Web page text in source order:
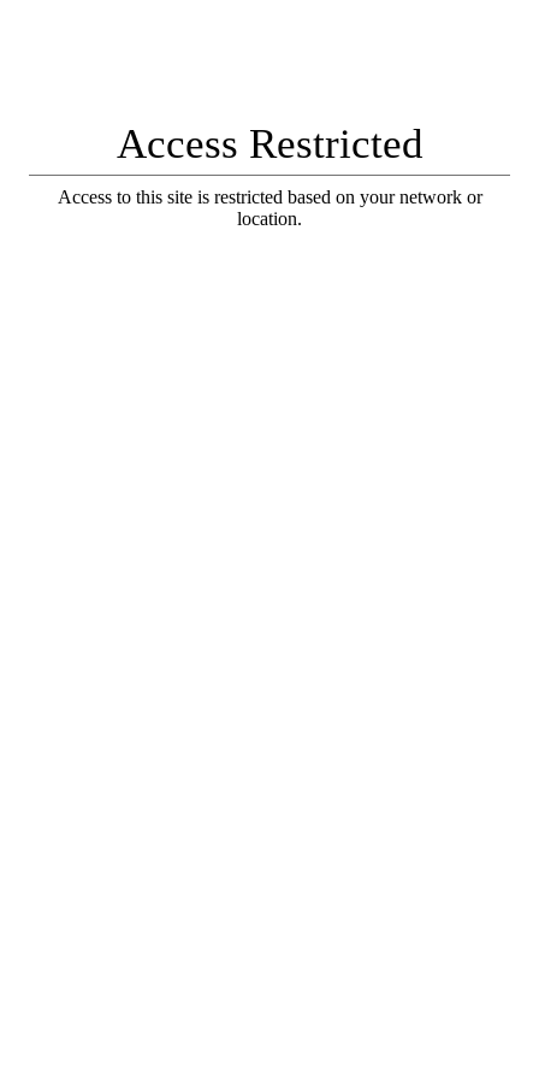
Access Restricted
Access to this site is restricted based on your network or
location.